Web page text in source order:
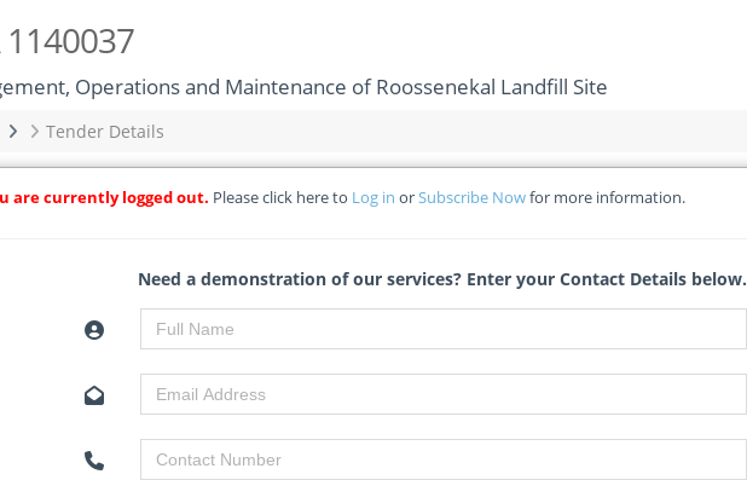
1140037
Operations and Maintenance of Roossenekal Landfill Site
Tender Details
1140037 – Management, Operations and Maintenance of Roossenekal Landfill Site
by
Antonette Claassens
on
21 May 2026
10
are currently logged out. Please click here to Log in or Subscribe Nowfor more information.
Need a demonstration of our services? Enter your Contact Details below.